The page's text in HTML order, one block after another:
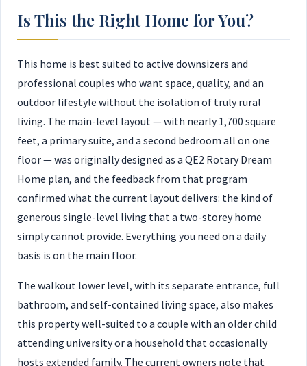
Is This the Right Home for You?
This home is best suited to active downsizers and
professional couples who want space, quality, and an
outdoor lifestyle without the isolation of truly rural
living. The main-level layout — with nearly 1,700 square
feet, a primary suite, and a second bedroom all on one
floor — was originally designed as a QE2 Rotary Dream
Home plan, and the feedback from that program
confirmed what the current layout delivers: the kind of
generous single-level living that a two-storey home
simply cannot provide. Everything you need on a daily
basis is on the main floor.
The walkout lower level, with its separate entrance, full
bathroom, and self-contained living space, also makes
this property well-suited to a couple with an older child
attending university or a household that occasionally
hosts extended family. The current owners note that